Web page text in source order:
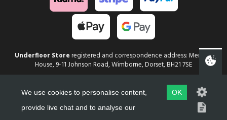
Underfloor Storeregistered and correspondence address: Mercury
House, 9-11 Johnson Road, Wimborne, Dorset, BH21 7SE
Web Design in Dorset by evoMark
We use cookies to personalise content,
provide live chat and to analyse our
OK